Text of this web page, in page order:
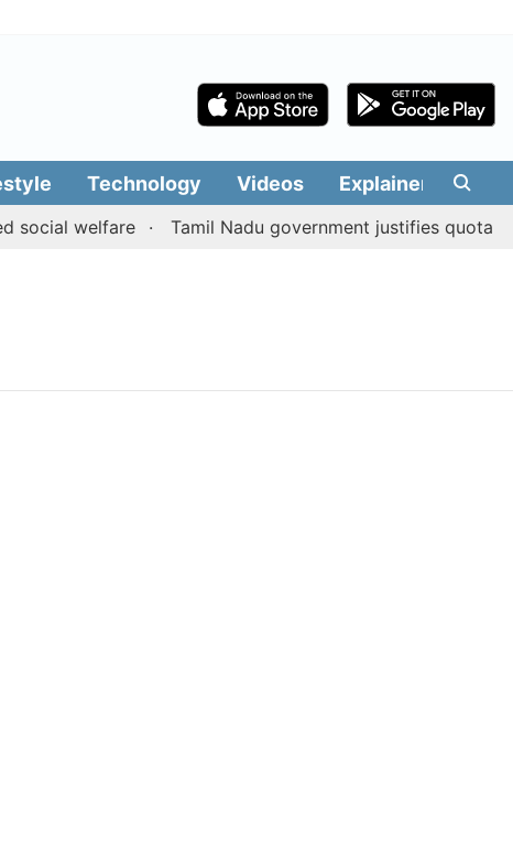
Technology Videos Explainers
welfare Tamil Nadu government justifies quota